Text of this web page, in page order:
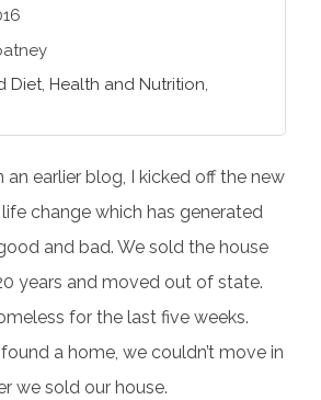
Diet, Health and Nutrition,
an earlier blog, I kicked off the new
change which has generated
and bad. We sold the house
years and moved out of state.
for the last five weeks.
a home, we couldn’t move in
we sold our house.